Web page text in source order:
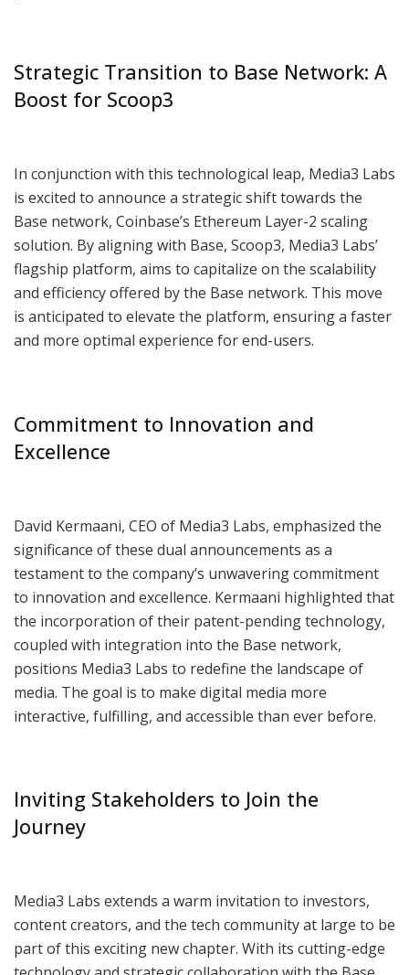
Strategic Transition to Base Network: A
Boost for Scoop3
In conjunction with this technological leap, Media3 Labs
is excited to announce a strategic shift towards the
Base network, Coinbase’s Ethereum Layer-2 scaling
solution. By aligning with Base, Scoop3, Media3 Labs’
flagship platform, aims to capitalize on the scalability
and efficiency offered by the Base network. This move
is anticipated to elevate the platform, ensuring a faster
and more optimal experience for end-users.
Commitment to Innovation and
Excellence
David Kermaani, CEO of Media3 Labs, emphasized the
significance of these dual announcements as a
testament to the company’s unwavering commitment
to innovation and excellence. Kermaani highlighted that
the incorporation of their patent-pending technology,
coupled with integration into the Base network,
positions Media3 Labs to redefine the landscape of
media. The goal is to make digital media more
interactive, fulfilling, and accessible than ever before.
Inviting Stakeholders to Join the
Journey
Media3 Labs extends a warm invitation to investors,
content creators, and the tech community at large to be
part of this exciting new chapter. With its cutting-edge